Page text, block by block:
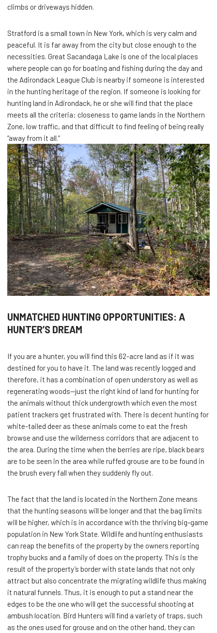
climbs or driveways hidden.
Stratford is a small town in New York, which is very calm and
peaceful. It is far away from the city but close enough to the
necessities. Great Sacandaga Lake is one of the local places
where people can go for boating and fishing during the day and
the Adirondack League Club is nearby if someone is interested
in the hunting heritage of the region. If someone is looking for
hunting land in Adirondack, he or she will find that the place
meets all the criteria: closeness to game lands in the Northern
Zone, low traffic, and that difficult to find feeling of being really
“away from it all.”
UNMATCHED HUNTING OPPORTUNITIES: A
HUNTER’S DREAM
If you are a hunter, you will find this 62-acre land as if it was
destined for you to have it. The land was recently logged and
therefore, it has a combination of open understory as well as
regenerating woods—just the right kind of land for hunting for
the animals without thick undergrowth which even the most
patient trackers get frustrated with. There is decent hunting for
white-tailed deer as these animals come to eat the fresh
browse and use the wilderness corridors that are adjacent to
the area. During the time when the berries are ripe, black bears
are to be seen in the area while ruffed grouse are to be found in
the brush every fall when they suddenly fly out.
The fact that the land is located in the Northern Zone means
that the hunting seasons will be longer and that the bag limits
will be higher, which is in accordance with the thriving big-game
population in New York State. Wildlife and hunting enthusiasts
can reap the benefits of the property by the owners reporting
trophy bucks and a family of does on the property. This is the
result of the property’s border with state lands that not only
attract but also concentrate the migrating wildlife thus making
it natural funnels. Thus, it is enough to put a stand near the
edges to be the one who will get the successful shooting at
ambush location. Bird Hunters will find a variety of traps, such
as the ones used for grouse and on the other hand, they can